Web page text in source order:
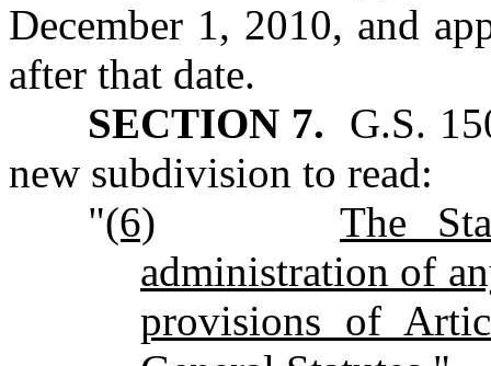
December 1, 2010, and
after that date.
SECTION 7. G.S.
new subdivision to read:
"(6)
The
administration of
provisions of